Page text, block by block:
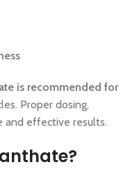
is recommended for
Proper dosing,
and effective results.